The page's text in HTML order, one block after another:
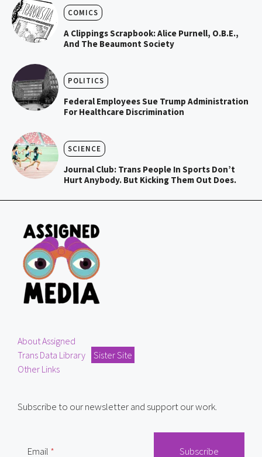
COMICS
A Clippings Scrapbook: Alice Purnell, O.B.E.,
And The Beaumont Society
POLITICS
Federal Employees Sue Trump Administration
For Healthcare Discrimination
SCIENCE
Journal Club: Trans People In Sports Don’t
Hurt Anybody. But Kicking Them Out Does.
About Assigned
Trans Data Library
Sister Site
Other Links
Subscribe to our newsletter and support our work.
Email